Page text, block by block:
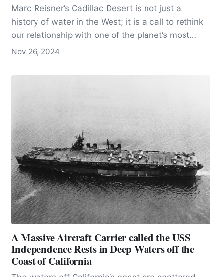
Marc Reisner’s Cadillac Desert is not just a
history of water in the West; it is a call to rethink
our relationship with one of the planet’s most
precious resources. At once an epic tale and an
testament to the price we pay for bending nature
Nov 26, 2024
A Massive Aircraft Carrier called the USS
Independence Rests in Deep Waters off the
Coast of California